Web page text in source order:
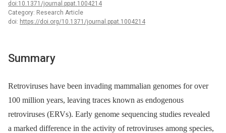
doi:10.1371/journal.ppat.1004214
Category: Research Article
doi: https://doi.org/10.1371/journal.ppat.1004214
Summary
Retroviruses have been invading mammalian genomes for over
100 million years, leaving traces known as endogenous
retroviruses (ERVs). Early genome sequencing studies revealed
a marked difference in the activity of retroviruses among species,